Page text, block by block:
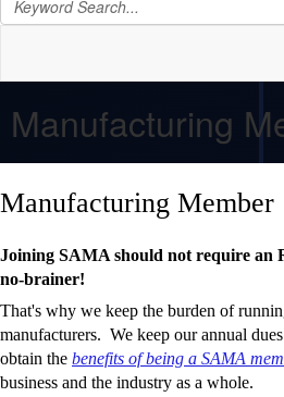
Manufacturing
Manufacturing Member
Joining SAMA should not require an
no-brainer!
That's why we keep the burden of
manufacturers. We keep our annual
obtain the benefits of being a SAMA
business and the industry as a whole.